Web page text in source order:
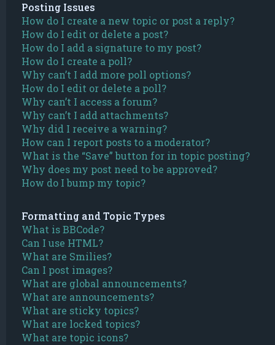
Posting Issues
How do I create a new topic or post a reply?
How do I edit or delete a post?
How do I add a signature to my post?
How do I create a poll?
Why can’t I add more poll options?
How do I edit or delete a poll?
Why can’t I access a forum?
Why can’t I add attachments?
Why did I receive a warning?
How can I report posts to a moderator?
What is the “Save” button for in topic posting?
Why does my post need to be approved?
How do I bump my topic?
Formatting and Topic Types
What is BBCode?
Can I use HTML?
What are Smilies?
Can I post images?
What are global announcements?
What are announcements?
What are sticky topics?
What are locked topics?
What are topic icons?